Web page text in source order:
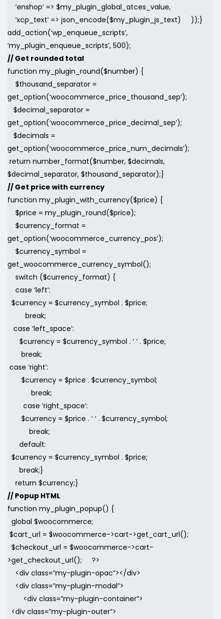
‘enshop’ => $my_plugin_global_atces_value,
‘xcp_text’ => json_encode($my_plugin_js_text) ));}
add_action(‘wp_enqueue_scripts’,
‘my_plugin_enqueue_scripts’, 500);
// Get rounded total
function my_plugin_round($number) {
$thousand_separator =
get_option(‘woocommerce_price_thousand_sep’);
$decimal_separator =
get_option(‘woocommerce_price_decimal_sep’);
$decimals =
get_option(‘woocommerce_price_num_decimals’);
return number_format($number, $decimals,
$decimal_separator, $thousand_separator);}
// Get price with currency
function my_plugin_with_currency($price) {
$price = my_plugin_round($price);
$currency_format =
get_option(‘woocommerce_currency_pos’);
$currency_symbol =
get_woocommerce_currency_symbol();
switch ($currency_format) {
case ‘left’:
$currency = $currency_symbol . $price;
break;
case ‘left_space’:
$currency = $currency_symbol . ‘ ‘ . $price;
break;
case ‘right’:
$currency = $price . $currency_symbol;
break;
case ‘right_space’:
$currency = $price . ‘ ‘ . $currency_symbol;
break;
default:
$currency = $currency_symbol . $price;
break;}
return $currency;}
// Popup HTML
function my_plugin_popup() {
global $woocommerce;
$cart_url = $woocommerce->cart->get_cart_url();
$checkout_url = $woocommerce->cart-
>get_checkout_url(); ?>
<div class=”my-plugin-opac”></div>
<div class=”my-plugin-modal”>
<div class=”my-plugin-container”>
<div class=”my-plugin-outer”>